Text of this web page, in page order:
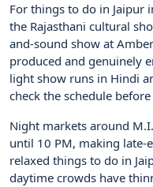
For things to do in Jaipur
the Rajasthani cultural
and-sound show at
produced and genuinely
light show runs in Hindi
check the schedule
Night markets around
until 10 PM, making
relaxed things to do in
daytime crowds have